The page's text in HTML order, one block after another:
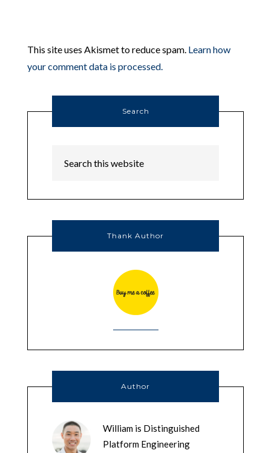
This site uses Akismet to reduce spam. Learn how
your comment data is processed.
Search
Thank Author
Author
William is Distinguished
Platform Engineering